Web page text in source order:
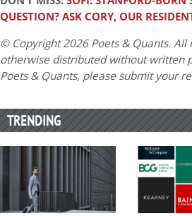
QUESTION? ASK CORY, OUR
© Copyright 2026 Poets & Quants.
otherwise distributed without written
Poets & Quants, please submit your
TRENDING